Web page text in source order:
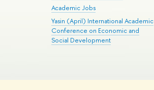
Academic Jobs
Yasin (April) International Academic
Conference on Economic and
Social Development